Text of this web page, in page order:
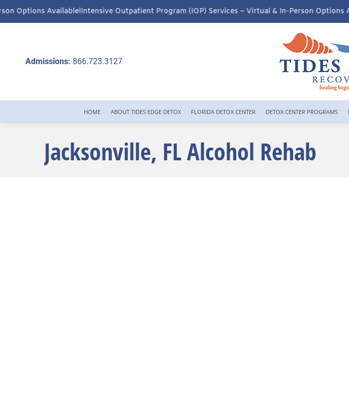
Outpatient Program (IOP) Services – Virtual & In-Person Options Available!Intensive
Admissions: 866.723.3127
HOME ABOUT TIDES EDGE DETOX FLORIDA DETOX CENTER DETOX CENTER PROGRAMS
Jacksonville, FL Alcohol Rehab